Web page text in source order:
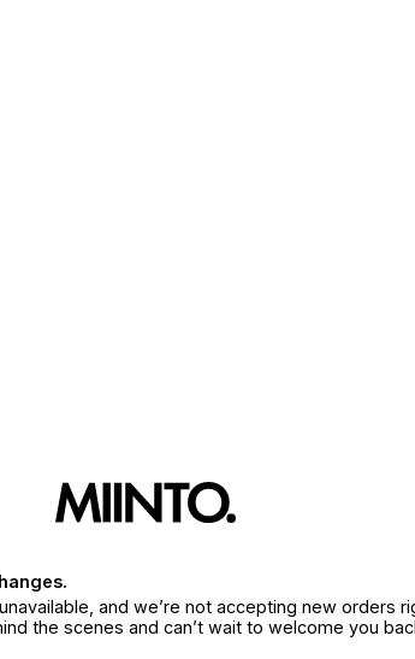
and we’re not accepting new orders
the scenes and can’t wait to welcome you